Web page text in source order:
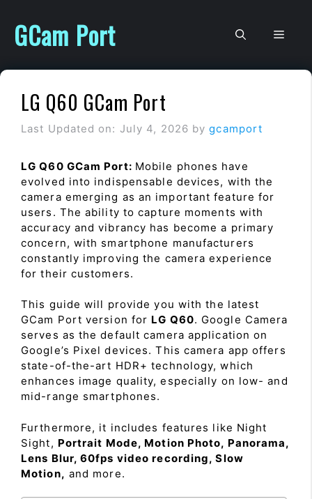
content
GCam Port
LG Q60 GCam Port
Last Updated on: July 4, 2026 bygcamport
LG Q60 GCam Port: Mobile phones have
evolved into indispensable devices, with the
camera emerging as an important feature for
users. The ability to capture moments with
accuracy and vibrancy has become a primary
concern, with smartphone manufacturers
constantly improving the camera experience
for their customers.
This guide will provide you with the latest
GCam Port version for LG Q60. Google Camera
serves as the default camera application on
Google’s Pixel devices. This camera app offers
state-of-the-art HDR+ technology, which
enhances image quality, especially on low- and
mid-range smartphones.
Furthermore, it includes features like Night
Sight, Portrait Mode, Motion Photo, Panorama,
Lens Blur, 60fps video recording, Slow
Motion, and more.